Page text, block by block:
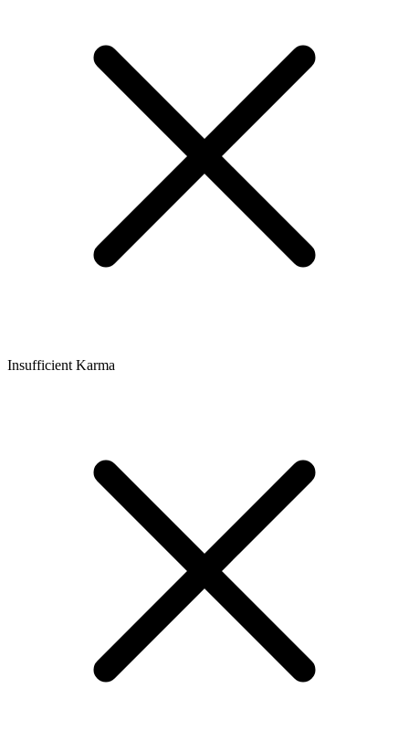
Insufficient Karma